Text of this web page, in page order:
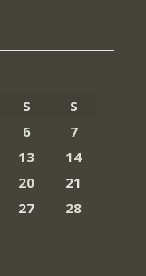
S
S
6
7
13
14
20
21
27
28